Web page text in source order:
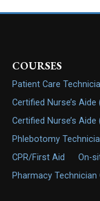
COURSES
Patient Care
Certified Nurse’s Aide
Certified Nurse’s
Phlebotomy
CPR/First Aid
On-
Pharmacy